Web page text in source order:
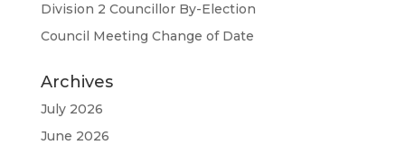
Division 2 Councillor By-Election
Council Meeting Change of Date
Archives
July 2026
June 2026